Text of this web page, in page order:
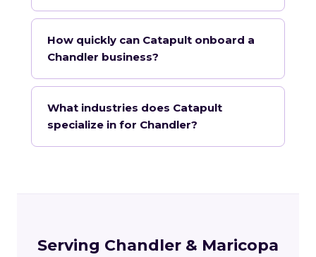
How quickly can Catapult onboard a
Chandler business?
What industries does Catapult
specialize in for Chandler?
Serving Chandler & Maricopa